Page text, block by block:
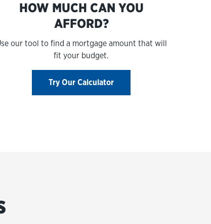
HOW MUCH CAN YOU
AFFORD?
our tool to find a mortgage amount that will
fit your budget.
Try Our Calculator